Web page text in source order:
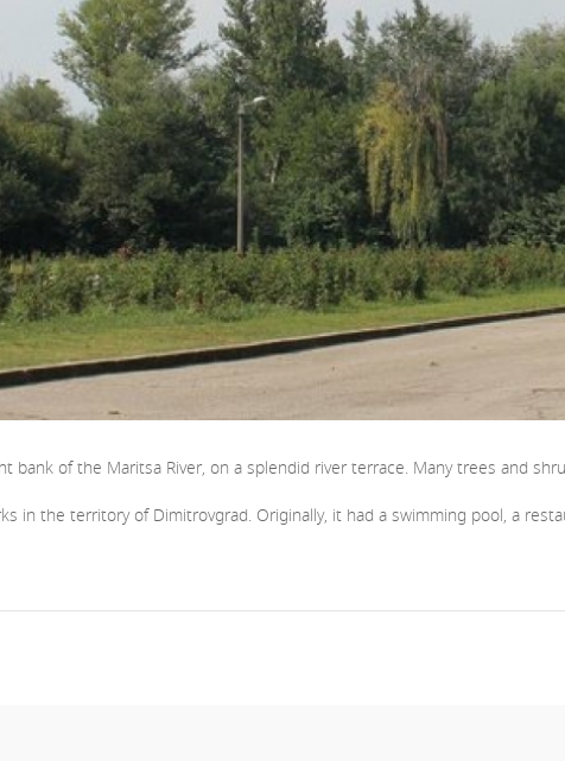
bank of the Maritsa River, on a splendid river terrace. Many trees and
in the territory of Dimitrovgrad. Originally, it had a swimming pool, a